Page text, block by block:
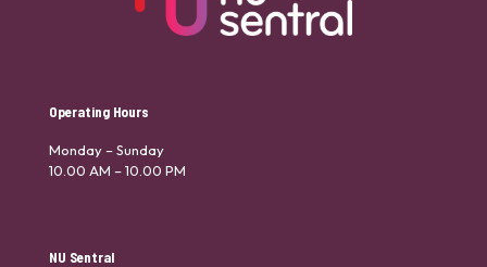
Operating Hours
Monday – Sunday
10.00 AM – 10.00 PM
NU Sentral